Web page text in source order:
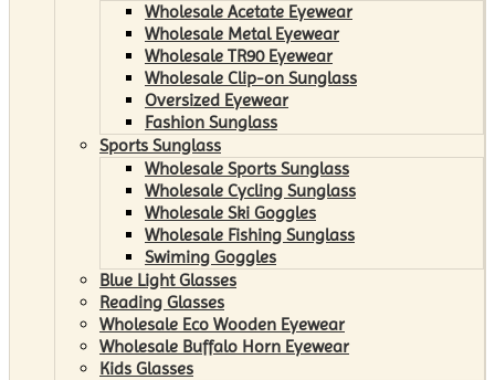
Wholesale Acetate Eyewear
Wholesale Metal Eyewear
Wholesale TR90 Eyewear
Wholesale Clip-on Sunglass
Oversized Eyewear
Fashion Sunglass
Sports Sunglass
Wholesale Sports Sunglass
Wholesale Cycling Sunglass
Wholesale Ski Goggles
Wholesale Fishing Sunglass
Swiming Goggles
Blue Light Glasses
Reading Glasses
Wholesale Eco Wooden Eyewear
Wholesale Buffalo Horn Eyewear
Kids Glasses